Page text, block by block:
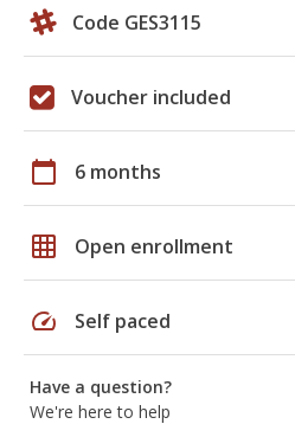
Code GES3115
Voucher included
calendar_today 6 months
grid_on Open enrollment
speed Self paced
Have a question?
We're here to help